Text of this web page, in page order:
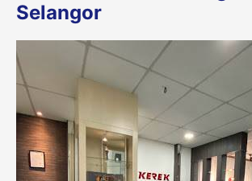
Selangor